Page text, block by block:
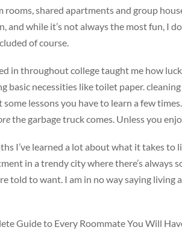
rooms, shared apartments and group
and while it’s not always the most fun, I
of course.
in throughout college taught me how
basic necessities like toilet paper.
lessons you have to learn a few
the garbage truck comes. Unless you
I’ve learned a lot about what it takes to
in a trendy city where there’s always
told to want. I am in no way saying living
Guide to Every Roommate You Will